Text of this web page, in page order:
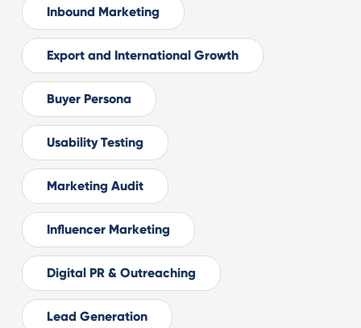
Inbound Marketing
Export and International Growth
Buyer Persona
Usability Testing
Marketing Audit
Influencer Marketing
Digital PR & Outreaching
Lead Generation